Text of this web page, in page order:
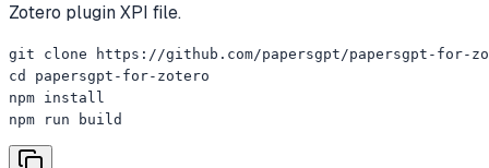
Zotero plugin XPI file.
git clone https://github.com/papersgpt/papersgpt-for-
cd papersgpt-for-zotero
npm install
npm run build